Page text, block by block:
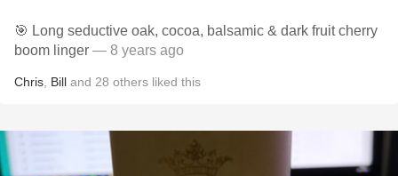
🎯 Long seductive oak, cocoa, balsamic & dark fruit cherry
boom linger — 8 years ago
Chris Bill and 28 others liked this